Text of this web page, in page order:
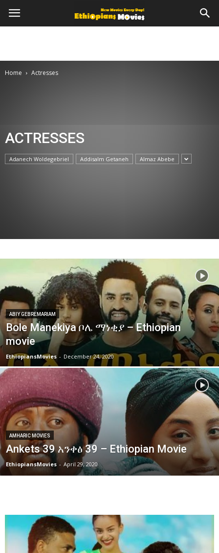
Home Actresses
ACTRESSES
Adanech Woldegebriel Addisalm Getaneh Almaz Abebe
ABIY GEBREMARIAM
Bole Manekiya ቦሌ ማነቂያ – Ethiopian
movie
EthiopiansMovies - December 24, 2020
AMHARIC MOVIES
Ankets 39 አንቀፅ 39 – Ethiopian Movie
EthiopiansMovies - April 29, 2020